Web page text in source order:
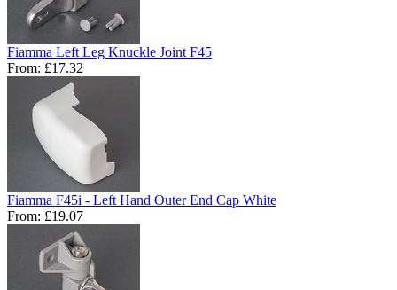
Fiamma Left Leg Knuckle Joint F45
From: £17.32
Fiamma F45i - Left Hand Outer End Cap White
From: £19.07